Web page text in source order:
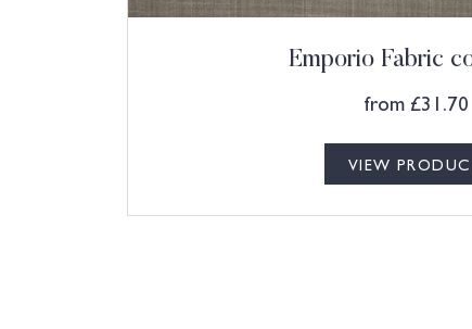
Emporio Fabric
from £31.70
VIEW